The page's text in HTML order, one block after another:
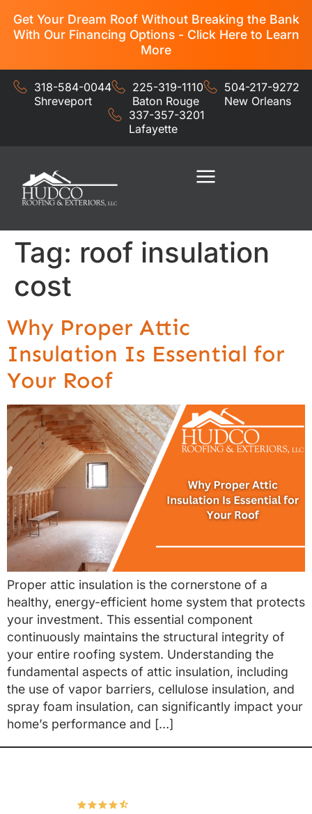
Get Your Dream Roof Without Breaking the Bank
With Our Financing Options - Click Here to Learn
More
318-584-0044
Shreveport
225-319-1110
Baton Rouge
504-217-9272
New Orleans
337-357-3201
Lafayette
Tag: roof insulation
cost
Why Proper Attic
Insulation Is Essential for
Your Roof
Proper attic insulation is the cornerstone of a
healthy, energy-efficient home system that protects
your investment. This essential component
continuously maintains the structural integrity of
your entire roofing system. Understanding the
fundamental aspects of attic insulation, including
the use of vapor barriers, cellulose insulation, and
spray foam insulation, can significantly impact your
home’s performance and […]
167 Google Reviews